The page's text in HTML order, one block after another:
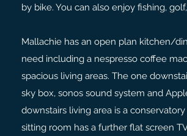
by bike. You can also enjoy fishing,
Mallachie has an open plan kitchen/
need including a nespresso coffee
spacious living areas. The one
sky box, sonos sound system and
downstairs living area is a
sitting room has a further flat screen